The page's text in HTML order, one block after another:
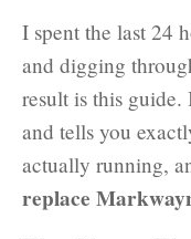
I spent the last 24
and digging
result is this
and tells you
actually running,
replace